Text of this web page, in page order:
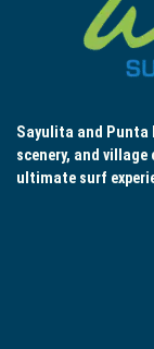
Sayulita and Punta
scenery, and
ultimate surf